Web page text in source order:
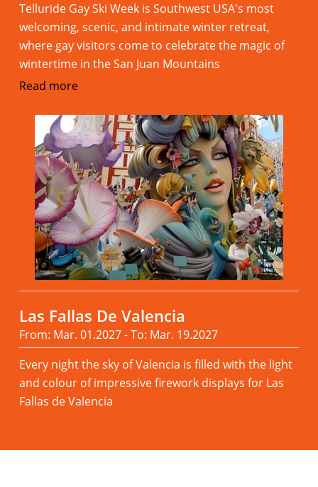
Telluride Gay Ski Week is Southwest USA's most
welcoming, scenic, and intimate winter retreat,
where gay visitors come to celebrate the magic of
wintertime in the San Juan Mountains
Read more
Las Fallas De Valencia
From: Mar. 01.2027 - To: Mar. 19.2027
Every night the sky of Valencia is filled with the light
and colour of impressive firework displays for Las
Fallas de Valencia